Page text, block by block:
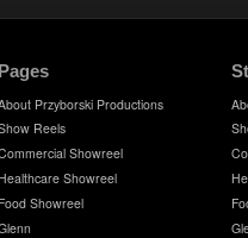
Pages
Przyborski Productions
Reels
Showreel
Showreel
Food Showreel